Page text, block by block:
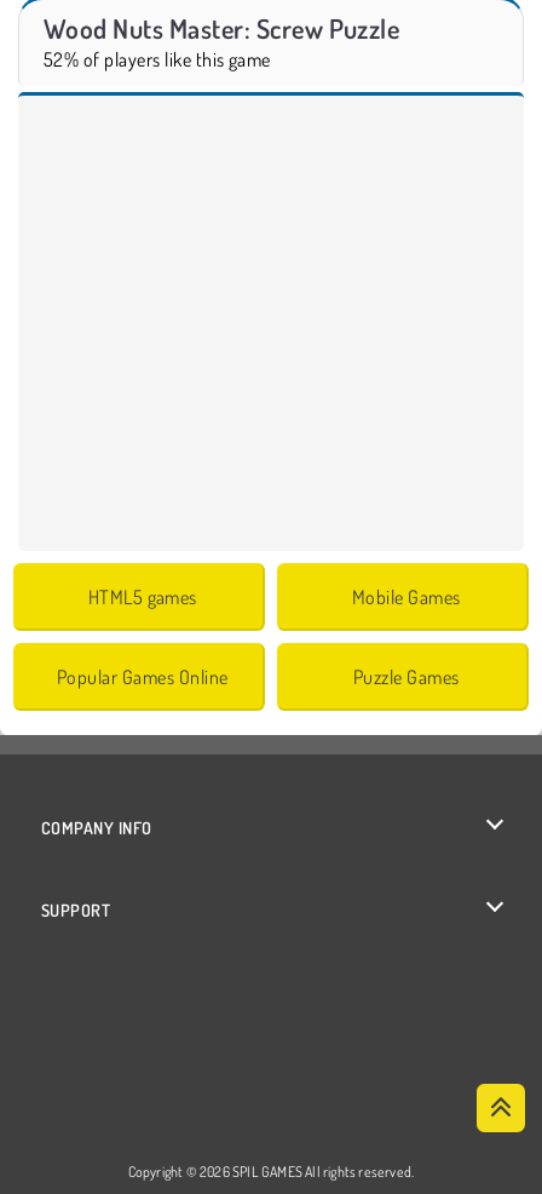
Wood Nuts Master: Screw Puzzle
52% of players like this game
HTML5 games Mobile Games
Popular Games Online Puzzle Games
COMPANY INFO
SUPPORT
Copyright © 2026 SPIL GAMES All rights reserved.